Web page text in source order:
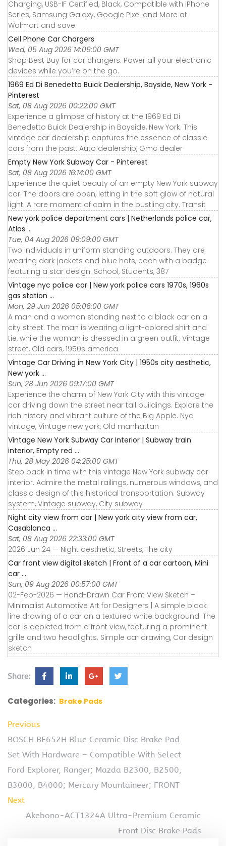
Charging, USB-IF Certified, Black, Compatible with iPhone
Series, Samsung Galaxy, Google Pixel and More at
Walmart and save.
Cell Phone Car Chargers
Wed, 05 Aug 2026 14:09:00 GMT
Shop Best Buy for car chargers. Power all your electronic
devices while you’re on the go.
1969 Ed Di Benedetto Buick Dealership, Bayside, New York -
Pinterest
Sat, 08 Aug 2026 00:22:00 GMT
Experience a glimpse of history at the 1969 Ed Di
Benedetto Buick Dealership in Bayside, New York. This
vintage car dealership captures the essence of classic
cars from the past. Auto dealership, Gmc dealer
Empty New York Subway Car - Pinterest
Sat, 08 Aug 2026 16:14:00 GMT
Experience the quiet beauty of an empty New York subway
car. The doors are open, letting in the soft glow of natural
light. A rare moment of calm in the bustling city. Transit
New york police department cars | Netherlands police car,
Atlas ...
Tue, 04 Aug 2026 09:09:00 GMT
Two individuals in uniform standing outdoors. They are
wearing dark jackets and blue hats, each with a badge
featuring a star design. School, Students, 387
Vintage nyc police car | New york police cars 1970s, 1960s
gas station ...
Mon, 29 Jun 2026 05:06:00 GMT
A man and a woman standing next to a black car on a
city street. The man is wearing a light-colored shirt and
tie, while the woman is dressed in a green outfit. Vintage
street, Old cars, 1950s america
Vintage Car Driving in New York City | 1950s city aesthetic,
New york ...
Sun, 28 Jun 2026 09:17:00 GMT
Experience the charm of New York City with this vintage
car driving down the street near tall buildings. Explore the
rich history and vibrant culture of the Big Apple. Nyc
vintage, Vintage new york, Old manhattan
Vintage New York Subway Car Interior | Subway train
interior, Empty red ...
Thu, 28 May 2026 04:25:00 GMT
Step back in time with this vintage New York subway car
interior. Admire the metal railings, numerous windows, and
classic design of this historical transportation. Subway
system, Vintage subway, City subway
Night city view from car | New york city view from car,
Casablanca ...
Sat, 08 Aug 2026 22:33:00 GMT
2026 Jun 24 — Night aesthetic, Streets, The city
Car front view digital sketch | Front of a car cartoon, Mini
car ...
Sun, 09 Aug 2026 00:57:00 GMT
02-Feb-2026 — Hand-Drawn Car Front View Sketch –
Minimalist Automotive Art for Designers | A simple black
line drawing of a car on a textured white background. The
car is depicted from a front view, featuring a prominent
grille and two headlights. Simple car drawing, Car design
sketch
Share:
Categories: Brake Pads
Previous
BOSCH BE652H Blue Ceramic Disc Brake Pad
Set With Hardware – Compatible With Select
Ford Explorer, Ranger; Mazda B2300, B2500,
B3000, B4000; Mercury Mountaineer; FRONT
Next
Akebono-ACT1324A Ultra-Premium Ceramic
Front Disc Brake Pads